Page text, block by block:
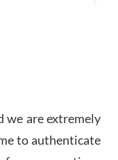
prices, great
fantastic to work
we are extremely
to authenticate